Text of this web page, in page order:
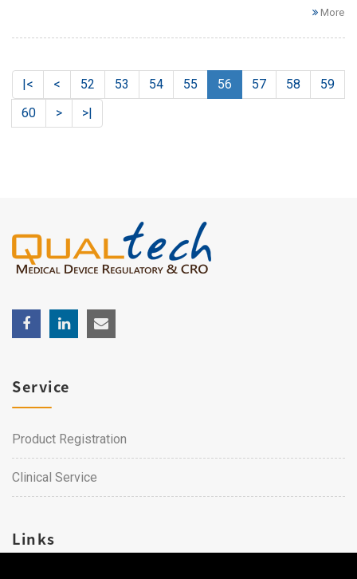
More
|< < 52 53 54 55 56 57 58
59
60
> >|
Service
Product Registration
Clinical Service
Links